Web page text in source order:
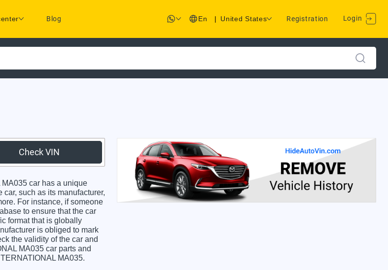
Blog En | United States Registration Login
Check VIN
car has a unique
such as its manufacturer,
For instance, if someone
to ensure that the car
format that is globally
is obliged to mark
the validity of the car and
MA035 car parts and
MA035.